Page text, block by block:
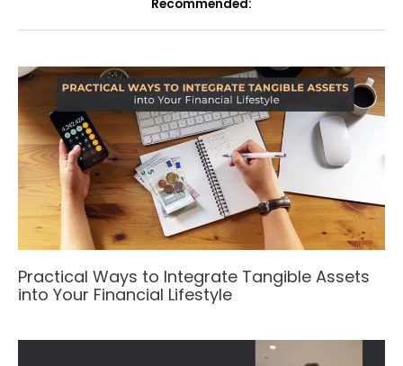
Recommended:
Practical Ways to Integrate Tangible Assets
into Your Financial Lifestyle